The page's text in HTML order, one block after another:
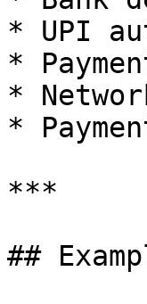
* UPI
*
*
*
***
##